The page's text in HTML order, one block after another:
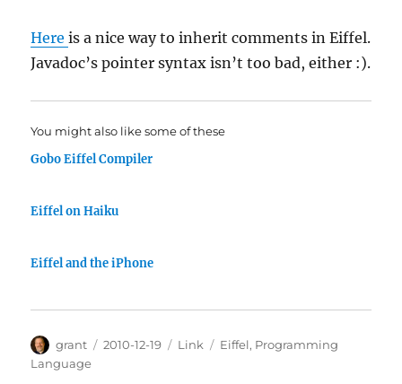
Hereis a nice way to inherit comments in Eiffel.
Javadoc’s pointer syntax isn’t too bad, either :).
You might also like some of these
Gobo Eiffel Compiler
Eiffel on Haiku
Eiffel and the iPhone
Author
grant
Posted
2010-12-19 Categories
Link Tags
Eiffel, Programming
Language